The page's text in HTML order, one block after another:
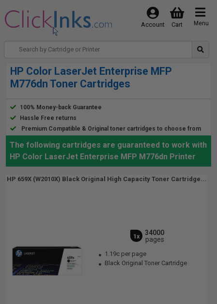
Menu
Cart
Account
HP Color LaserJet Enterprise MFP
M776dn Toner Cartridges
100% Money-back Guarantee
Hassle Free returns
Premium Compatible & Original toner cartridges to choose from
The following cartridges are guaranteed to work with
HP Color LaserJet Enterprise MFP M776dn Printer
HP 659X (W2010X) Black Original High Capacity Toner Cartridge...
1x
34000
pages
1.19c per page
Black Original Toner Cartridge